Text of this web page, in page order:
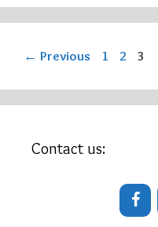
← Previous Page
1 Page
2 Page
3
Contact us: